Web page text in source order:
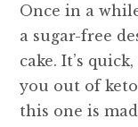
Once in a
a sugar-free
cake. It’s
you out of
this one is